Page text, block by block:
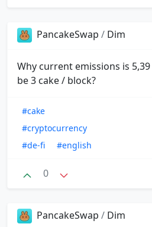
PancakeSwap / Dim
Why current emissions is
be 3 cake / block?
#cake
#cryptocurrency
#de-fi
#english
0
PancakeSwap / Dim